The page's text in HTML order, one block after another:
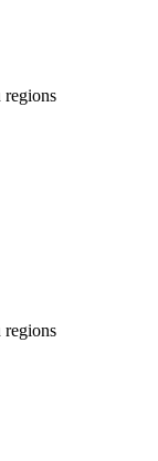
regions
regions